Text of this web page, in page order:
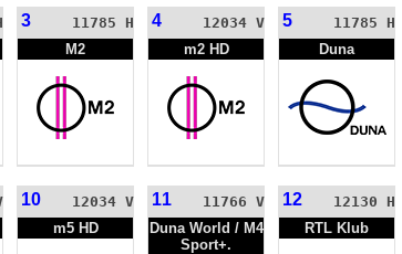
3
11785 H
M2
4
12034 V
m2 HD
5
11785 H
Duna
10
12034 V
m5 HD
11
11766 V
Duna World / M4
Sport+.
12
12130 H
RTL Klub